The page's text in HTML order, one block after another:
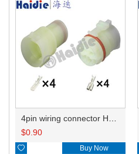
$0.90
 Buy Now